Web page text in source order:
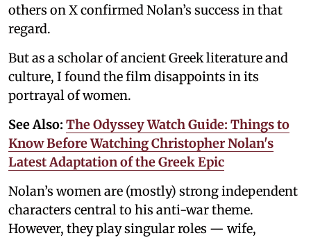
others on X confirmed Nolan’s success in that
regard.
But as a scholar of ancient Greek literature and
culture, I found the film disappoints in its
portrayal of women.
See Also: The Odyssey Watch Guide: Things to
Know Before Watching Christopher Nolan's
Latest Adaptation of the Greek Epic
Nolan’s women are (mostly) strong independent
characters central to his anti-war theme.
However, they play singular roles — wife,